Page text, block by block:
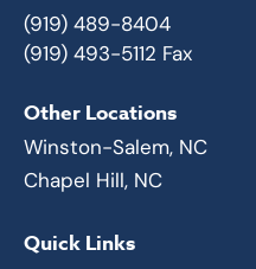
(919) 489-8404
(919) 493-5112 Fax
Other Locations
Winston-Salem, NC
Chapel Hill, NC
Quick Links